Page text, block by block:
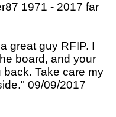
1971 - 2017 far
great guy RFIP. I
board, and your
Take care my
09/09/2017